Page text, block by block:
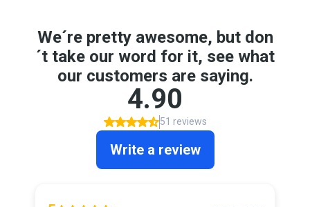
We´re pretty awesome, but don
´t take our word for it, see what
our customers are saying.
4.90
51 reviews
Write a review